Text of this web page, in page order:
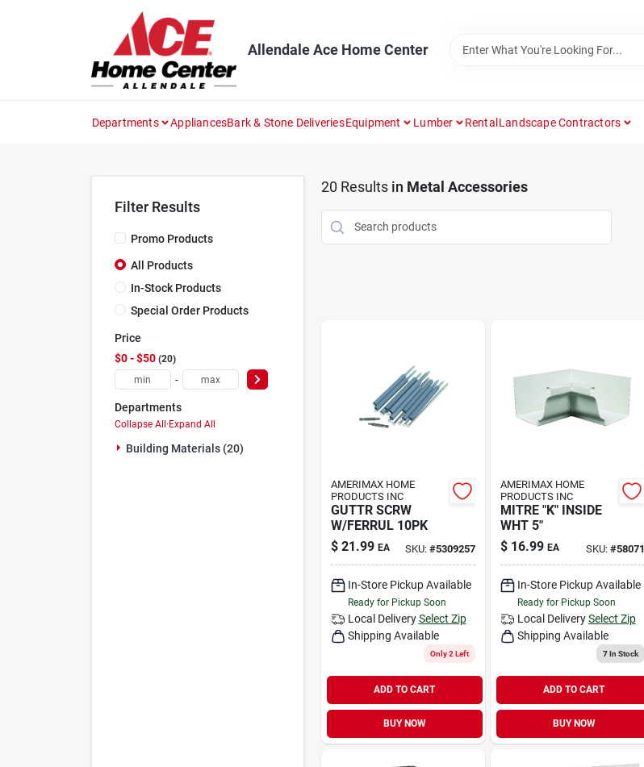
Allendale Ace Home Center
Departments AppliancesBark & Stone DeliveriesEquipment Lumber RentalLandscape Contractors
Filter Results
Promo Products
All Products
In-Stock Products
Special Order Products
Price
$0 - $50 20
-
Departments
Collapse All·Expand All
Building Materials (20)
20 Results in Metal Accessories
AMERIMAX HOME
PRODUCTS INC
GUTTR SCRW
W/FERRUL 10PK
$ 21.99 EA SKU: #5309257
In-Store Pickup Available
Ready for Pickup Soon
Local Delivery Select Zip
Shipping Available
Only 2 Left
ADD TO CART
BUY NOW
AMERIMAX HOME
PRODUCTS INC
MITRE "K" INSIDE
WHT 5"
$ 16.99 EA SKU: #58071
In-Store Pickup Available
Ready for Pickup Soon
Local Delivery Select Zip
Shipping Available
7In Stock
ADD TO CART
BUY NOW